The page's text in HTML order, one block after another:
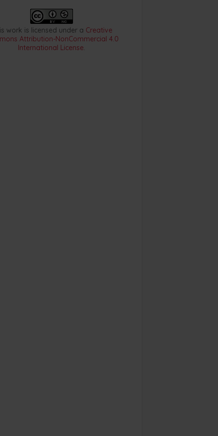
work is licensed under a Creative
Attribution-NonCommercial 4.0
International License.